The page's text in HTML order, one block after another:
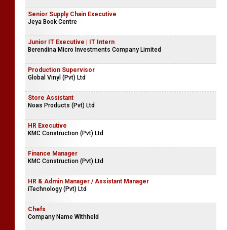
Senior Supply Chain Executive
Jeya Book Centre
Junior IT Executive | IT Intern
Berendina Micro Investments Company Limited
Production Supervisor
Global Vinyl (Pvt) Ltd
Store Assistant
Noas Products (Pvt) Ltd
HR Executive
KMC Construction (Pvt) Ltd
Finance Manager
KMC Construction (Pvt) Ltd
HR & Admin Manager / Assistant Manager
iTechnology (Pvt) Ltd
Chefs
Company Name Withheld